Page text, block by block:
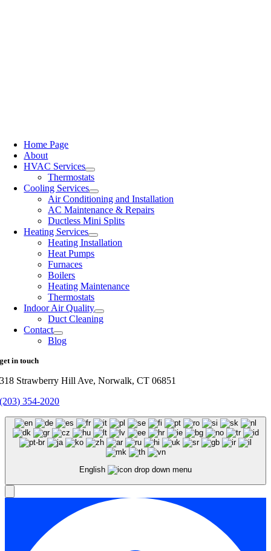
Home Page
About
HVAC Services
Thermostats
Cooling Services
Air Conditioning and Installation
AC Maintenance & Repairs
Ductless Mini Splits
Heating Services
Heating Installation
Heat Pumps
Furnaces
Boilers
Heating Maintenance
Thermostats
Indoor Air Quality
Duct Cleaning
Contact
Blog
get in touch
318 Strawberry Hill Ave, Norwalk, CT 06851
(203) 354-2020
English